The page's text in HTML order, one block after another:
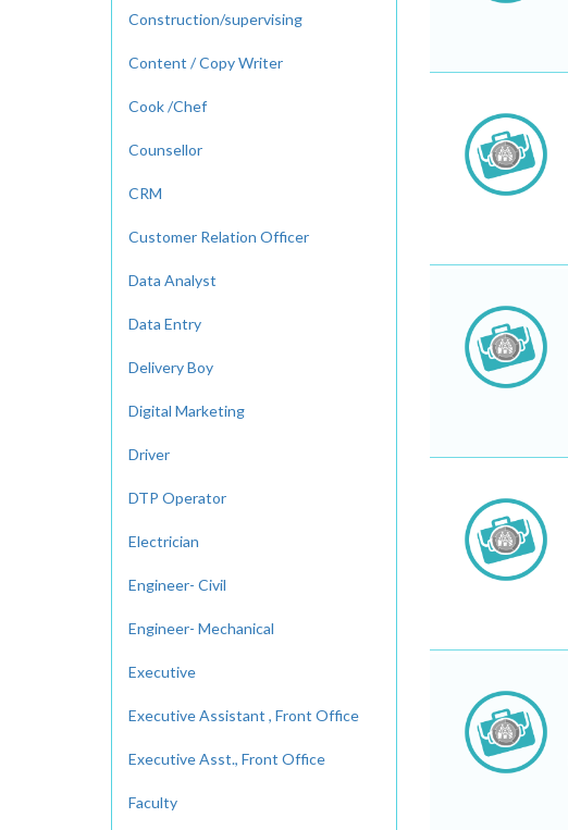
Construction/supervising
Content / Copy Writer
Cook /Chef
Counsellor
CRM
Customer Relation Officer
Data Analyst
Data Entry
Delivery Boy
Digital Marketing
Driver
DTP Operator
Electrician
Engineer- Civil
Engineer- Mechanical
Executive
Executive Assistant , Front Office
Executive Asst., Front Office
Faculty